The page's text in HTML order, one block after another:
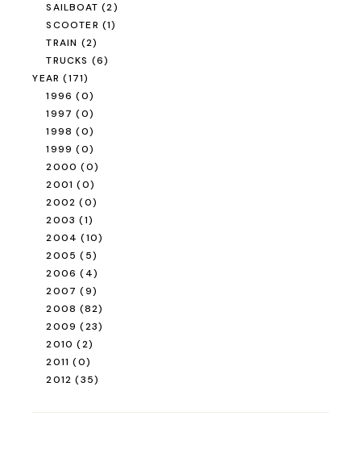
SAILBOAT (2)
SCOOTER (1)
TRAIN (2)
TRUCKS (6)
YEAR (171)
1996 (0)
1997 (0)
1998 (0)
1999 (0)
2000 (0)
2001 (0)
2002 (0)
2003 (1)
2004 (10)
2005 (5)
2006 (4)
2007 (9)
2008 (82)
2009 (23)
2010 (2)
2011 (0)
2012 (35)